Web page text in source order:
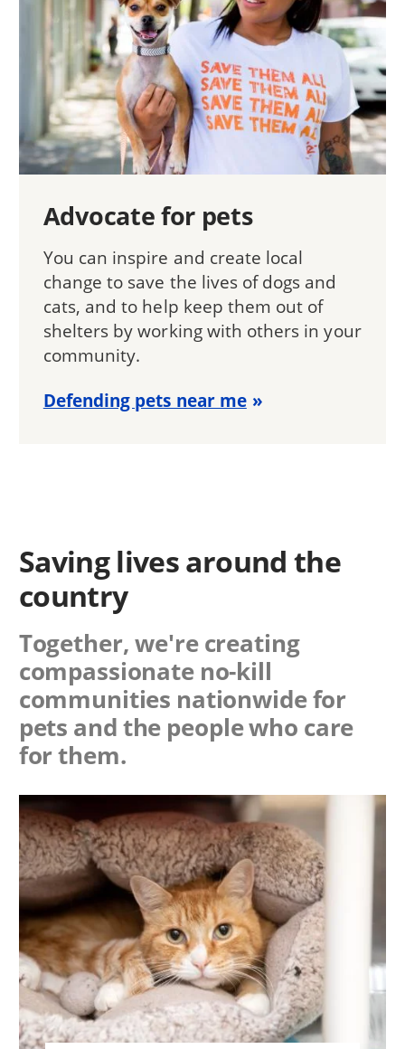
Advocate for pets
You can inspire and create local
change to save the lives of dogs and
cats, and to help keep them out of
shelters by working with others in your
community.
Defending pets near me
Saving lives around the
country
Together, we're creating
compassionate no-kill
communities nationwide for
pets and the people who care
for them.
Image